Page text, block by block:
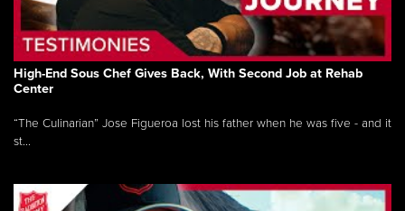
High-End Sous Chef Gives Back, With Second Job at Rehab
Center
“The Culinarian” Jose Figueroa lost his father when he was five - and it
st...